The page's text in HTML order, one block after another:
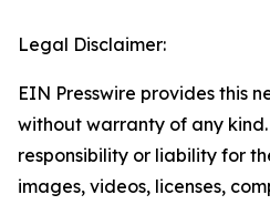
Legal Disclaimer:
EIN Presswire provides this
without warranty of any
responsibility or liability for
images, videos, licenses,